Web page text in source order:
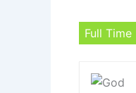
Full Time